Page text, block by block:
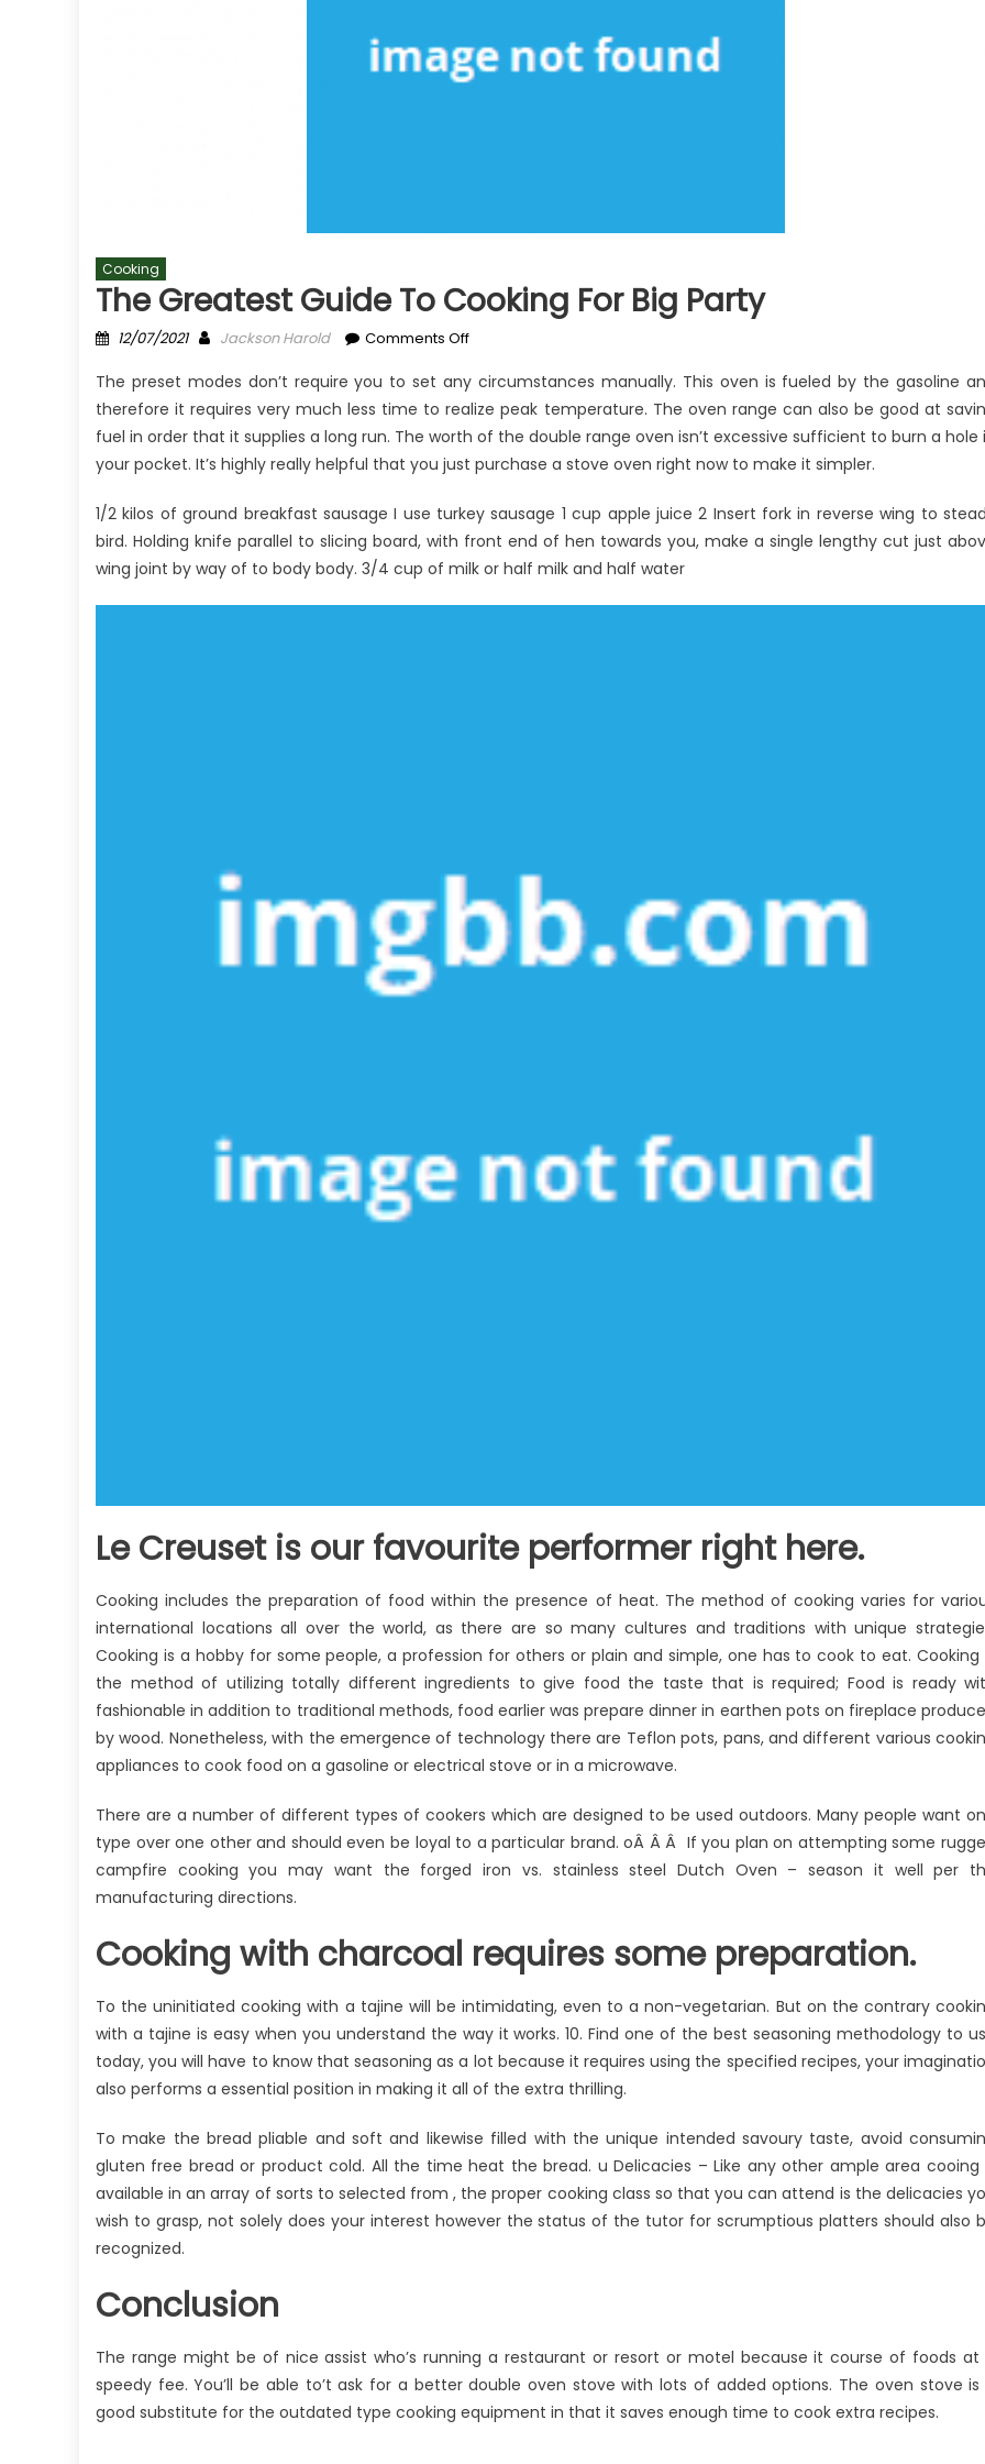
Cooking
The Greatest Guide To Cooking For Big Party
Posted
12/07/2021 Author
Jackson Harold Comments Offon
Greatest
Guide
To
Cooking
Big
Party
The preset modes don’t require you to set any circumstances manually. This oven is fueled by the gasoline
therefore it requires very much less time to realize peak temperature. The oven range can also be good at
fuel in order that it supplies a long run. The worth of the double range oven isn’t excessive sufficient to burn a hole
your pocket. It’s highly really helpful that you just purchase a stove oven right now to make it simpler.
1/2 kilos of ground breakfast sausage I use turkey sausage 1 cup apple juice 2 Insert fork in reverse wing to
bird. Holding knife parallel to slicing board, with front end of hen towards you, make a single lengthy cut just
wing joint by way of to body body. 3/4 cup of milk or half milk and half water
Le Creuset is our favourite performer right here.
Cooking includes the preparation of food within the presence of heat. The method of cooking varies for
international locations all over the world, as there are so many cultures and traditions with unique
Cooking is a hobby for some people, a profession for others or plain and simple, one has to cook to eat. Cooking
the method of utilizing totally different ingredients to give food the taste that is required; Food is ready
fashionable in addition to traditional methods, food earlier was prepare dinner in earthen pots on fireplace
by wood. Nonetheless, with the emergence of technology there are Teflon pots, pans, and different various
appliances to cook food on a gasoline or electrical stove or in a microwave.
There are a number of different types of cookers which are designed to be used outdoors. Many people want
type over one other and should even be loyal to a particular brand. oÂ Â Â If you plan on attempting some
campfire cooking you may want the forged iron vs. stainless steel Dutch Oven – season it well per
manufacturing directions.
Cooking with charcoal requires some preparation.
To the uninitiated cooking with a tajine will be intimidating, even to a non-vegetarian. But on the contrary
with a tajine is easy when you understand the way it works. 10. Find one of the best seasoning methodology to
today, you will have to know that seasoning as a lot because it requires using the specified recipes, your
also performs a essential position in making it all of the extra thrilling.
To make the bread pliable and soft and likewise filled with the unique intended savoury taste, avoid
gluten free bread or product cold. All the time heat the bread. u Delicacies – Like any other ample area cooing
available in an array of sorts to selected from , the proper cooking class so that you can attend is the delicacies
wish to grasp, not solely does your interest however the status of the tutor for scrumptious platters should also
recognized.
Conclusion
The range might be of nice assist who’s running a restaurant or resort or motel because it course of foods at
speedy fee. You’ll be able to’t ask for a better double oven stove with lots of added options. The oven stove is
good substitute for the outdated type cooking equipment in that it saves enough time to cook extra recipes.